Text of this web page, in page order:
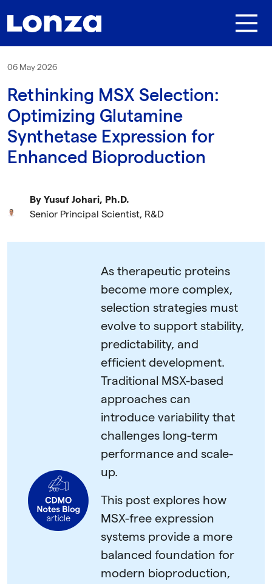
06 May 2026
Rethinking MSX Selection:
Optimizing Glutamine
Synthetase Expression for
Enhanced Bioproduction
By Yusuf Johari, Ph.D.
Senior Principal Scientist, R&D
As therapeutic proteins
become more complex,
selection strategies must
evolve to support stability,
predictability, and
efficient development.
Traditional MSX-based
approaches can
introduce variability that
challenges long-term
performance and scale-
up.
This post explores how
MSX-free expression
systems provide a more
balanced foundation for
modern bioproduction,